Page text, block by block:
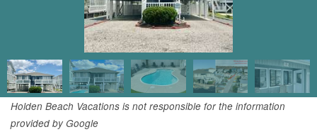
Properties A-Z
Homes with Pools
Condo Rentals
Specials
House Rentals
Holden Beach Vacations is not responsible for the information
provided by Google